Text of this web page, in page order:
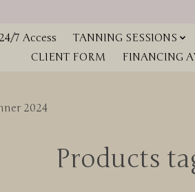
7 Access TANNING SESSIONS
CLIENT FORM
FINANCING
2024
Products